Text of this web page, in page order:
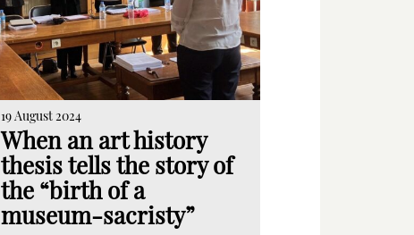
19 August 2024
When an art history
thesis tells the story of
the “birth of a
museum-sacristy”